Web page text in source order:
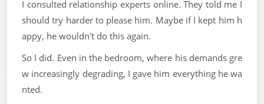
I consulted relationship experts online. They told me I
should try harder to please him. Maybe if I kept him h
appy, he wouldn't do this again.
So I did. Even in the bedroom, where his demands gre
w increasingly degrading, I gave him everything he wa
nted.